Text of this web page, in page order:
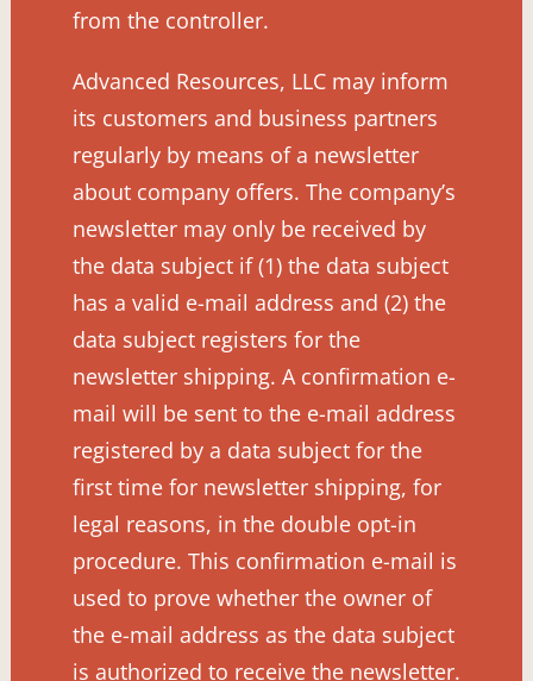
from the controller.
Advanced Resources, LLC may inform
its customers and business partners
regularly by means of a newsletter
about company offers. The company’s
newsletter may only be received by
the data subject if (1) the data subject
has a valid e-mail address and (2) the
data subject registers for the
newsletter shipping. A confirmation e-
mail will be sent to the e-mail address
registered by a data subject for the
first time for newsletter shipping, for
legal reasons, in the double opt-in
procedure. This confirmation e-mail is
used to prove whether the owner of
the e-mail address as the data subject
is authorized to receive the newsletter.